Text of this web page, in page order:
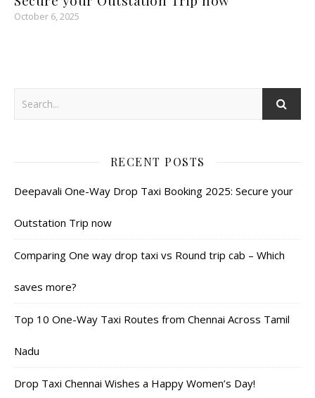
October 6, 2025
RECENT POSTS
Deepavali One-Way Drop Taxi Booking 2025: Secure your
Outstation Trip now
Comparing One way drop taxi vs Round trip cab – Which
saves more?
Top 10 One-Way Taxi Routes from Chennai Across Tamil
Nadu
Drop Taxi Chennai Wishes a Happy Women’s Day!